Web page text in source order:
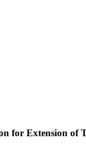
for Extension of